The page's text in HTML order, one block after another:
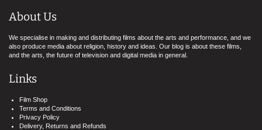
About Us
We specialise in making and distributing films about the arts and performance, and we
also produce media about religion, history and ideas. Our blog is about these films,
and the arts, the future of television and digital media in general.
Links
Film Shop
Terms and Conditions
Privacy Policy
Delivery, Returns and Refunds